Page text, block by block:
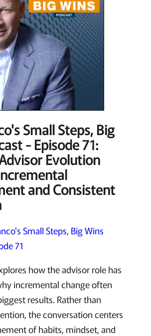
Small Steps, Big
- Episode 71:
Evolution
and Consistent
Small Steps, Big Wins
71
how the advisor role has
incremental change often
results. Rather than
the conversation centers
of habits, mindset, and